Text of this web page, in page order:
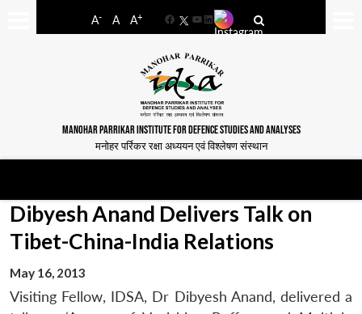
A- A A+
FacebookYouTube
LinkedIn
MANOHAR PARRIKAR INSTITUTE FOR DEFENCE STUDIES AND ANALYSES
मनोहर पर्रिकर रक्षा अध्ययन एवं विश्लेषण संस्थान
Dibyesh Anand Delivers Talk on
Tibet-China-India Relations
May 16, 2013
Visiting Fellow, IDSA, Dr Dibyesh Anand, delivered a